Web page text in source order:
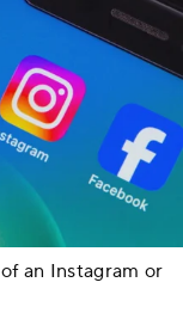
an Instagram or